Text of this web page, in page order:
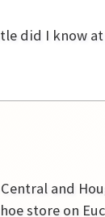
did I know
and
store on